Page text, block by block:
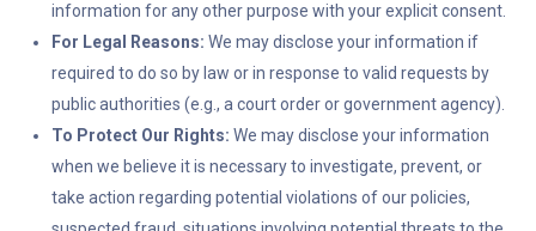
information for any other purpose with your explicit consent.
For Legal Reasons: We may disclose your information if
required to do so by law or in response to valid requests by
public authorities (e.g., a court order or government agency).
To Protect Our Rights: We may disclose your information
when we believe it is necessary to investigate, prevent, or
take action regarding potential violations of our policies,